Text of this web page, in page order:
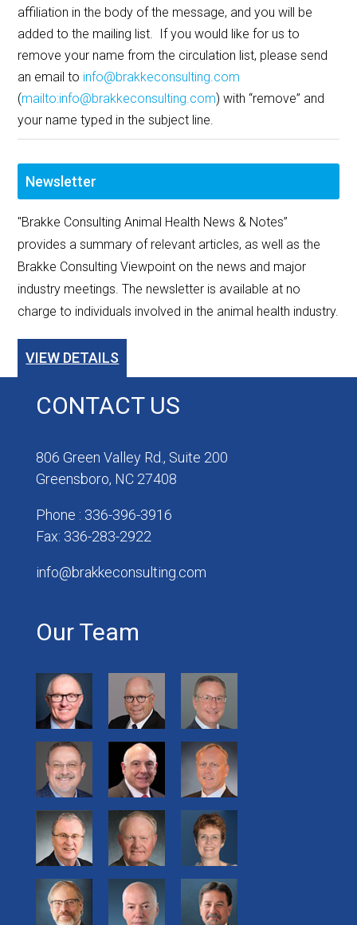
affiliation in the body of the message, and you will be
added to the mailing list. If you would like for us to
remove your name from the circulation list, please send
an email to info@brakkeconsulting.com
(mailto:info@brakkeconsulting.com) with “remove” and
your name typed in the subject line.
Newsletter
"Brakke Consulting Animal Health News & Notes”
provides a summary of relevant articles, as well as the
Brakke Consulting Viewpoint on the news and major
industry meetings. The newsletter is available at no
charge to individuals involved in the animal health industry.
VIEW DETAILS
CONTACT US
806 Green Valley Rd., Suite 200
Greensboro, NC 27408
Phone : 336-396-3916
Fax: 336-283-2922
info@brakkeconsulting.com
Our Team